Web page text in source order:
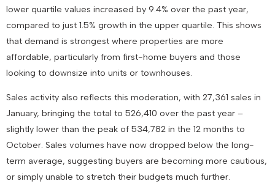
lower quartile values increased by 9.4% over the past year,
compared to just 1.5% growth in the upper quartile. This shows
that demand is strongest where properties are more
affordable, particularly from first-home buyers and those
looking to downsize into units or townhouses.
Sales activity also reflects this moderation, with 27,361 sales in
January, bringing the total to 526,410 over the past year –
slightly lower than the peak of 534,782 in the 12 months to
October. Sales volumes have now dropped below the long-
term average, suggesting buyers are becoming more cautious,
or simply unable to stretch their budgets much further.